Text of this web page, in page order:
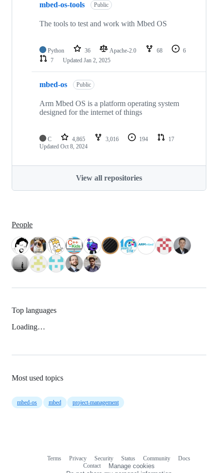
mbed-os-tools Public
The tools to test and work with Mbed OS
Python 36 Apache-2.0 68
6
7
Updated Jan 2, 2025
mbed-os Public
Arm Mbed OS is a platform operating system
designed for the internet of things
C 4,865 3,016 194
17
Updated Oct 8, 2024
View all repositories
People
Top languages
Loading…
Most used topics
mbed-os mbed project-management
Terms Privacy Security Status Community
Docs
Contact
Manage cookies